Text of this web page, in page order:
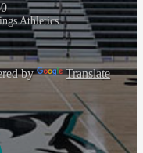
Athletics
by Translate